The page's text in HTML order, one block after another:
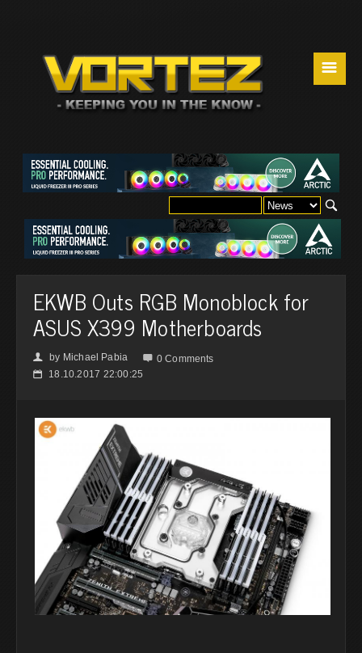
☰
EKWB Outs RGB Monoblock for
ASUS X399 Motherboards
👤 by Michael Pabia  0 Comments
📅 18.10.2017 22:00:25